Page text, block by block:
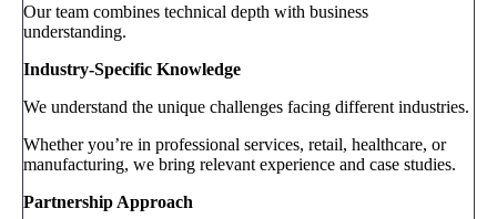
Our team combines technical depth with business
understanding.
Industry-Specific Knowledge
We understand the unique challenges facing different industries.
Whether you’re in professional services, retail, healthcare, or
manufacturing, we bring relevant experience and case studies.
Partnership Approach